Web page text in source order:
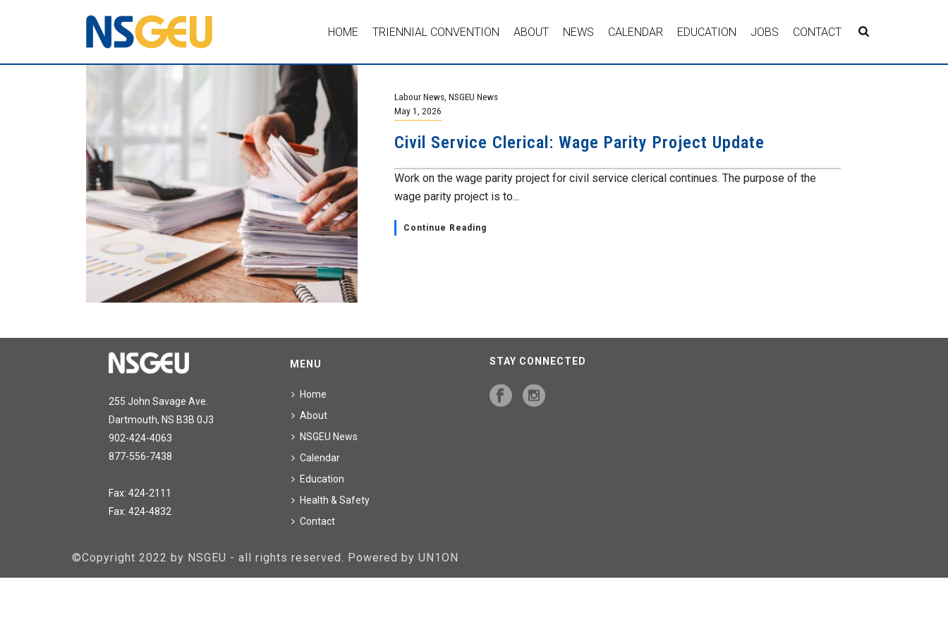
HOME TRIENNIAL CONVENTION ABOUT NEWS CALENDAR EDUCATION JOBS CONTACT
Labour News NSGEU News
May 1, 2026
Civil Service Clerical: Wage Parity Project Update
Work on the wage parity project for civil service clerical continues. The purpose of the
wage parity project is to...
Continue Reading
255 John Savage Ave.
Dartmouth, NS B3B 0J3
902-424-4063
877-556-7438
Fax: 424-2111
Fax: 424-4832
MENU
Home
About
NSGEU News
Calendar
Education
Health & Safety
Contact
STAY CONNECTED
©Copyright 2022 by NSGEU - all rights reserved. Powered by UN1ON